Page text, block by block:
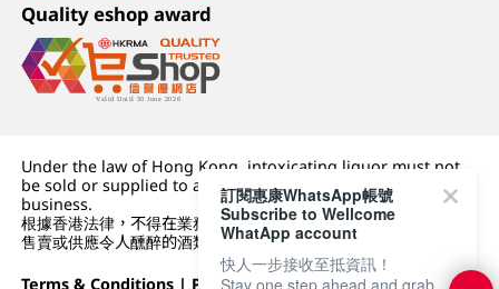
Quality eshop award
Under the law of Hong Kong, intoxicating liquor must not
be sold or supplied to a minor (under 18) in the course of
business.
根據香港法律，不得在業務過程中，向未成年人 (18 歲以下人士)
售賣或供應令人醺醉的酒類。
Terms & Conditions | Privacy Policy|DFI Retail Group
訂閱惠康WhatsApp帳號
Subscribe to Wellcome
WhatApp account
快人一步接收至抵資訊！
Stay one step ahead and grab